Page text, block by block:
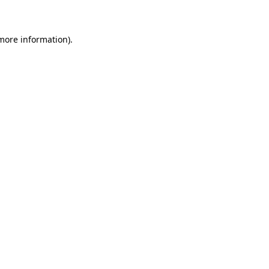
information).